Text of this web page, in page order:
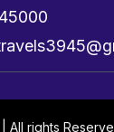
All rights